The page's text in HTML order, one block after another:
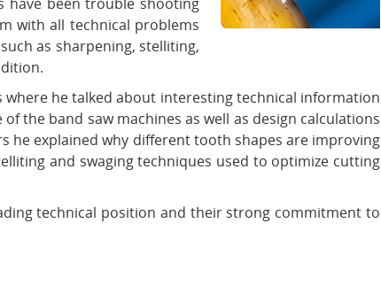
with all technical problems
as sharpening, stelliting,
where he talked about interesting technical information
the band saw machines as well as design calculations
he explained why different tooth shapes are improving
and swaging techniques used to optimize cutting
technical position and their strong commitment to